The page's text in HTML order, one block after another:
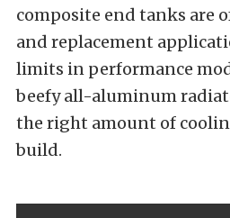
composite end tanks are
and replacement
limits in performance
beefy all-aluminum
the right amount of
build.